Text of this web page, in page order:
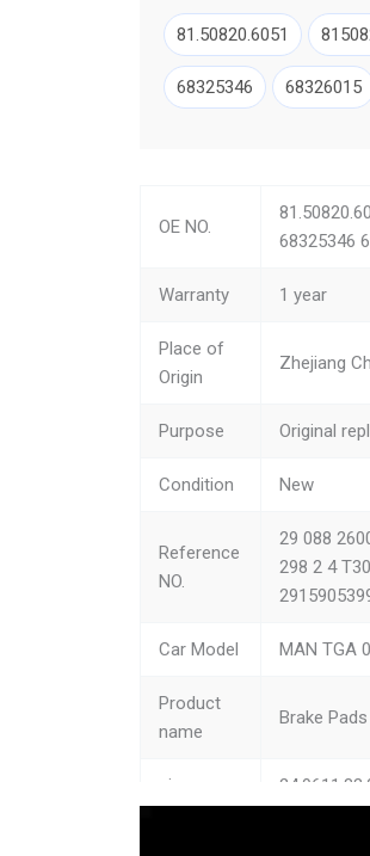
MAN
MAN
MAN
MAN
MAN
MAN
MAN
MAN
Dennis
81.50820.6051
68325346 68326015
OE NO.
68325346
Warranty 1 year
Place of
Origin
Zhejiang
Purpose Original
Condition New
Reference
NO.
29 088
298 2 4
Car Model MAN TGA
Product
name
Brake Pads
size